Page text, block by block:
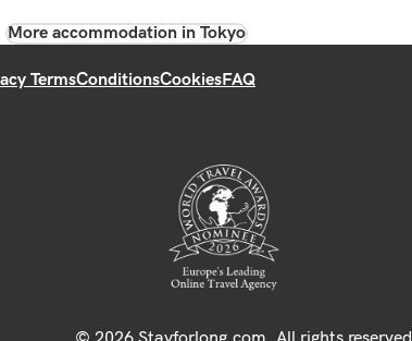
More accommodation in Tokyo
TermsConditionsCookiesFAQ
© 2026 Stayforlong.com. All rights reserved.